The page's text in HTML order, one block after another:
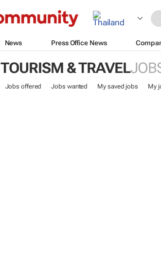
News Press Office News
TOURISM & TRAVEL
Jobs offered Jobs wanted My saved jobs My